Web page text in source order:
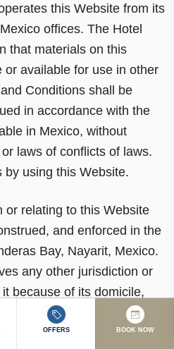
this Website from its
offices. The Hotel
that materials on this
available for use in other
Conditions shall be
in accordance with the
in Mexico, without
laws of conflicts of laws.
by using this Website.
or relating to this Website
and enforced in the
Bay, Nayarit, Mexico.
any other jurisdiction or
because of its domicile,
other reason. If any
and Conditions is declared
OFFERS BOOK NOW